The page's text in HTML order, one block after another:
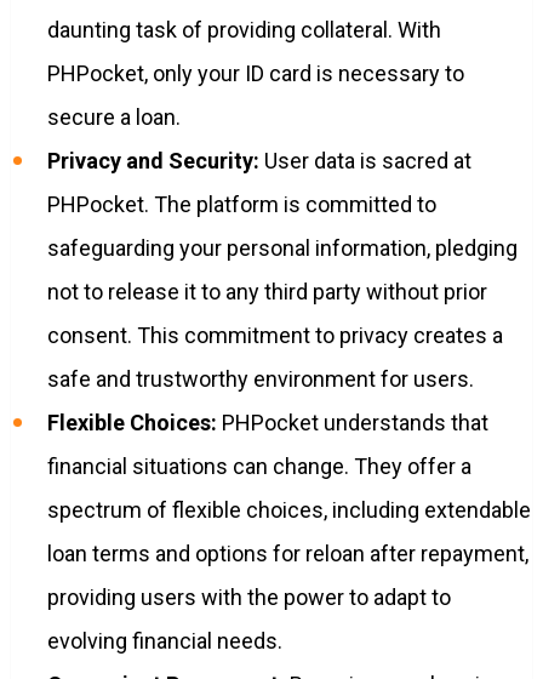
daunting task of providing collateral. With
PHPocket, only your ID card is necessary to
secure a loan.
Privacy and Security: User data is sacred at
PHPocket. The platform is committed to
safeguarding your personal information, pledging
not to release it to any third party without prior
consent. This commitment to privacy creates a
safe and trustworthy environment for users.
Flexible Choices: PHPocket understands that
financial situations can change. They offer a
spectrum of flexible choices, including extendable
loan terms and options for reloan after repayment,
providing users with the power to adapt to
evolving financial needs.